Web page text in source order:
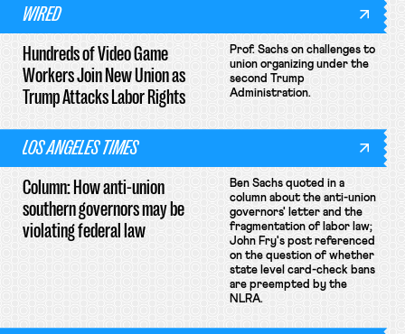
WIRED
Hundreds of Video Game
Workers Join New Union as
Trump Attacks Labor Rights
Prof. Sachs on challenges to
union organizing under the
second Trump
Administration.
LOS ANGELES TIMES
Column: How anti-union
southern governors may be
violating federal law
Ben Sachs quoted in a
column about the anti-union
governors' letter and the
fragmentation of labor law;
John Fry's post referenced
on the question of whether
state level card-check bans
are preempted by the
NLRA.